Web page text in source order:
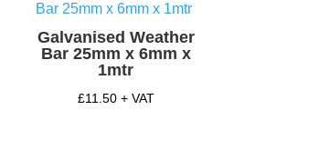
Galvanised Weather
Bar 25mm x 6mm x
1mtr
£11.50 + VAT